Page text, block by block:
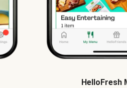
HelloFresh